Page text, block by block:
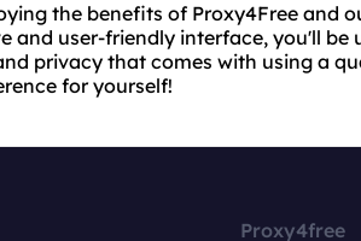
the benefits of Proxy4Free and
and user-friendly interface, you'll be
privacy that comes with using a
for yourself!
Proxy4free